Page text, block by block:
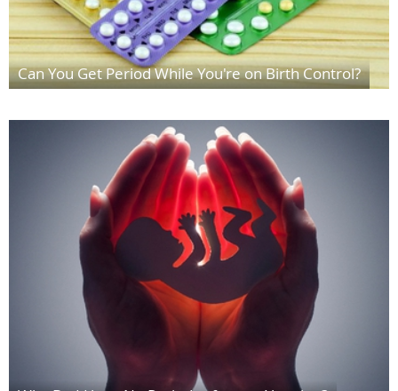
Can You Get Period While You're on Birth Control?